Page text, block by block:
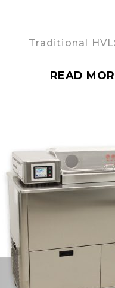
Traditional
READ